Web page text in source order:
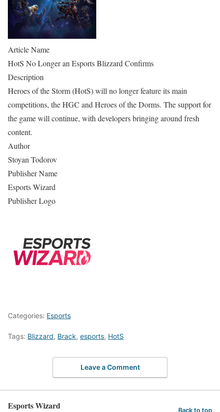
Article Name
HotS No Longer an Esports Blizzard Confirms
Description
Heroes of the Storm (HotS) will no longer feature its main
competitions, the HGC and Heroes of the Dorms. The support for
the game will continue, with developers bringing around fresh
content.
Author
Stoyan Todorov
Publisher Name
Esports Wizard
Publisher Logo
Categories: Esports
Tags: Blizzard, Brack, esports, HotS
Leave a Comment
Esports Wizard Back to top